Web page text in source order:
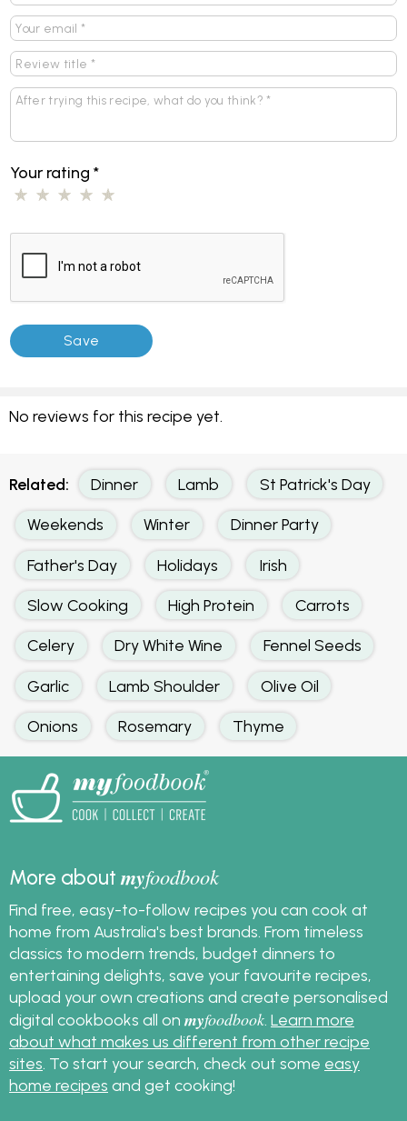
Your rating*
No reviews for this recipe yet.
Related: Dinner Lamb St Patrick's Day
Weekends Winter Dinner Party
Father's Day Holidays Irish
Slow Cooking High Protein Carrots
Celery Dry White Wine Fennel Seeds
Garlic Lamb Shoulder Olive Oil
Onions Rosemary Thyme
More aboutmyfoodbook
Find free, easy-to-follow recipes you can cook at
home from Australia's best brands. From timeless
classics to modern trends, budget dinners to
entertaining delights, save your favourite recipes,
upload your own creations and create personalised
digital cookbooks all on myfoodbook. Learn more
about what makes us different from other recipe
sites. To start your search, check out some easy
home recipes and get cooking!